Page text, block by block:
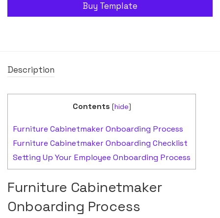
Buy Template
Description
Contents [hide]
Furniture Cabinetmaker Onboarding Process
Furniture Cabinetmaker Onboarding Checklist
Setting Up Your Employee Onboarding Process
Furniture Cabinetmaker
Onboarding Process